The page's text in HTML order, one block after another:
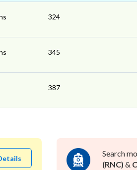
324
345
387
Search
(RNC) &